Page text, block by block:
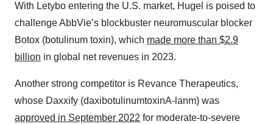
With Letybo entering the U.S. market, Hugel is poised to
challenge AbbVie’s blockbuster neuromuscular blocker
Botox (botulinum toxin), which made more than $2.9
billion in global net revenues in 2023.
Another strong competitor is Revance Therapeutics,
whose Daxxify (daxibotulinumtoxinA-lanm) was
approved in September 2022 for moderate-to-severe